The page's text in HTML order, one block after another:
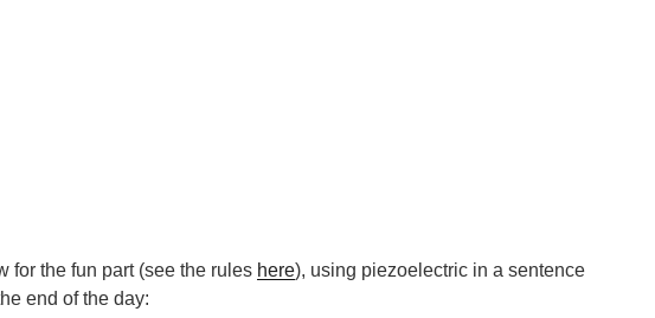
for the fun part (see the rules here), using piezoelectric in a sentence
end of the day: